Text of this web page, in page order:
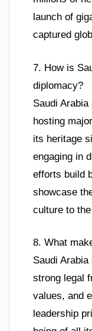
launch of
captured
7. How is
diplomacy?
Saudi
hosting
its heritage
engaging in
efforts build
showcase
culture to
8. What
Saudi
strong legal
values, and
leadership